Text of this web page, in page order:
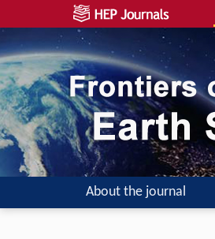
About the journal